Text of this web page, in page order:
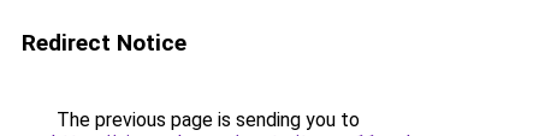
Redirect Notice
The previous page is sending you to